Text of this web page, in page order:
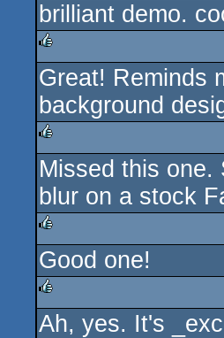
rulez
brilliant demo.
rulez
Great! Reminds
background
rulez
Missed this one.
blur on a stock
rulez
Good one!
rulez
Ah, yes. It's